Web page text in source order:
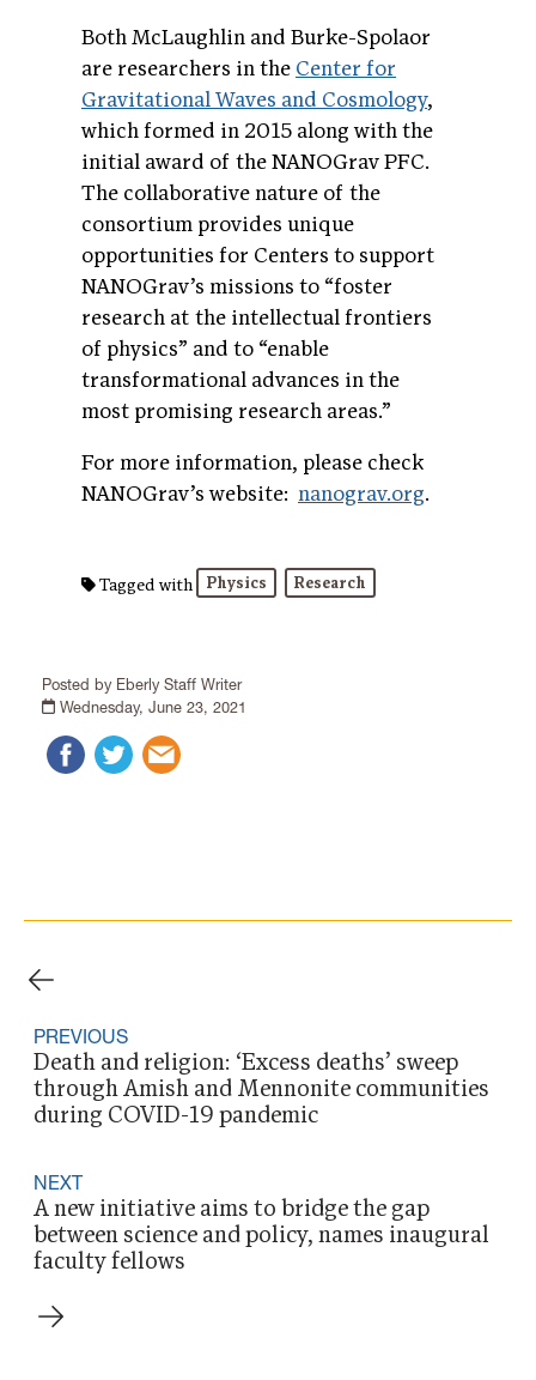
Posted by Eberly Staff Writer
Wednesday, June 23, 2021
Both McLaughlin and Burke-Spolaor
are researchers in the Center for
Gravitational Waves and Cosmology,
which formed in 2015 along with the
initial award of the NANOGrav PFC.
The collaborative nature of the
consortium provides unique
opportunities for Centers to support
NANOGrav’s missions to “foster
research at the intellectual frontiers
of physics” and to “enable
transformational advances in the
most promising research areas.”
For more information, please check
NANOGrav’s website: nanograv.org.
Tagged with Physics Research
PREVIOUS
Death and religion: ‘Excess deaths’ sweep
through Amish and Mennonite communities
during COVID-19 pandemic
NEXT
A new initiative aims to bridge the gap
between science and policy, names inaugural
faculty fellows